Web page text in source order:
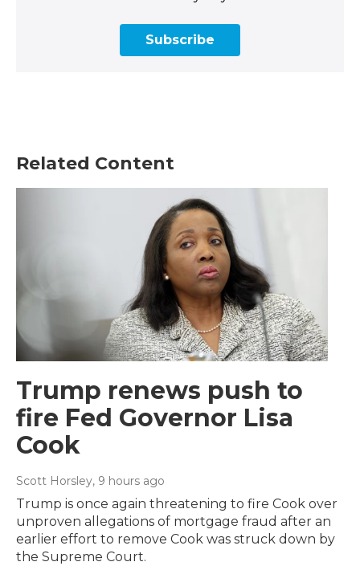
Subscribe
Related Content
Trump renews push to
fire Fed Governor Lisa
Cook
Scott Horsley, 9 hours ago
Trump is once again threatening to fire Cook over
unproven allegations of mortgage fraud after an
earlier effort to remove Cook was struck down by
the Supreme Court.